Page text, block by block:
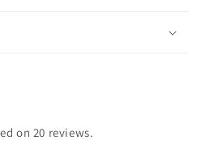
on 20 reviews.